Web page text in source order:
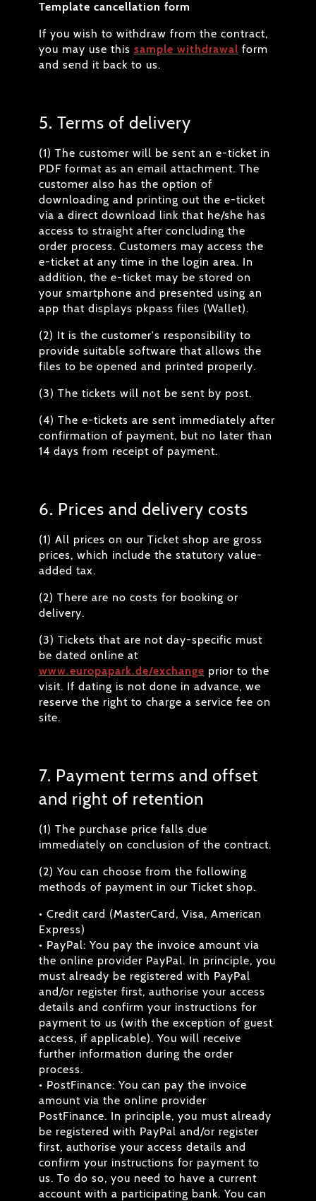
Template cancellation form
If you wish to withdraw from the contract,
you may use this sample withdrawal form
and send it back to us.
5. Terms of delivery
(1) The customer will be sent an e-ticket in
PDF format as an email attachment. The
customer also has the option of
downloading and printing out the e-ticket
via a direct download link that he/she has
access to straight after concluding the
order process. Customers may access the
e-ticket at any time in the login area. In
addition, the e-ticket may be stored on
your smartphone and presented using an
app that displays pkpass files (Wallet).
(2) It is the customer's responsibility to
provide suitable software that allows the
files to be opened and printed properly.
(3) The tickets will not be sent by post.
(4) The e-tickets are sent immediately after
confirmation of payment, but no later than
14 days from receipt of payment.
6. Prices and delivery costs
(1) All prices on our Ticket shop are gross
prices, which include the statutory value-
added tax.
(2) There are no costs for booking or
delivery.
(3) Tickets that are not day-specific must
be dated online at
www.europapark.de/exchange prior to the
visit. If dating is not done in advance, we
reserve the right to charge a service fee on
site.
7. Payment terms and offset
and right of retention
(1) The purchase price falls due
immediately on conclusion of the contract.
(2) You can choose from the following
methods of payment in our Ticket shop.
• Credit card (MasterCard, Visa, American
Express)
• PayPal: You pay the invoice amount via
the online provider PayPal. In principle, you
must already be registered with PayPal
and/or register first, authorise your access
details and confirm your instructions for
payment to us (with the exception of guest
access, if applicable). You will receive
further information during the order
process.
• PostFinance: You can pay the invoice
amount via the online provider
PostFinance. In principle, you must already
be registered with PayPal and/or register
first, authorise your access details and
confirm your instructions for payment to
us. To do so, you need to have a current
account with a participating bank. You can